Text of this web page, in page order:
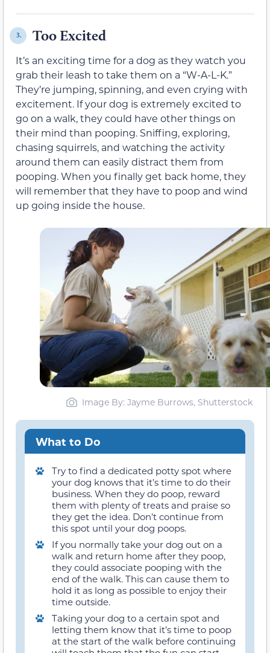
3. Too Excited
It’s an exciting time for a dog as they watch you
grab their leash to take them on a “W-A-L-K.”
They’re jumping, spinning, and even crying with
excitement. If your dog is extremely excited to
go on a walk, they could have other things on
their mind than pooping. Sniffing, exploring,
chasing squirrels, and watching the activity
around them can easily distract them from
pooping. When you finally get back home, they
will remember that they have to poop and wind
up going inside the house.
Image By: Jayme Burrows, Shutterstock
What to Do
Try to find a dedicated potty spot where
your dog knows that it’s time to do their
business. When they do poop, reward
them with plenty of treats and praise so
they get the idea. Don’t continue from
this spot until your dog poops.
If you normally take your dog out on a
walk and return home after they poop,
they could associate pooping with the
end of the walk. This can cause them to
hold it as long as possible to enjoy their
time outside.
Taking your dog to a certain spot and
letting them know that it’s time to poop
at the start of the walk before continuing